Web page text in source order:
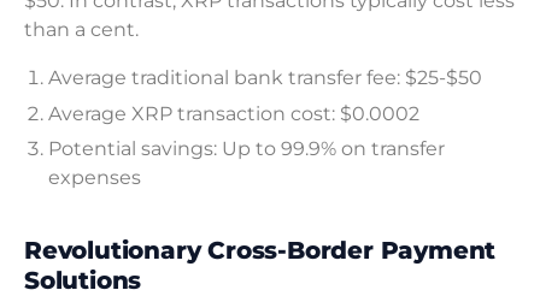
than a cent.
Average traditional bank transfer fee: $25-$50
Average XRP transaction cost: $0.0002
Potential savings: Up to 99.9% on transfer
expenses
Revolutionary Cross-Border Payment
Solutions